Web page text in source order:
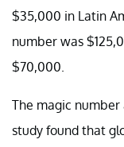
$35,000 in Latin
number was
$70,000.
The magic
study found that